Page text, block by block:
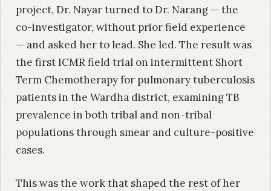
project, Dr. Nayar turned to Dr. Narang — the
co-investigator, without prior field experience
— and asked her to lead. She led. The result was
the first ICMR field trial on intermittent Short
Term Chemotherapy for pulmonary tuberculosis
patients in the Wardha district, examining TB
prevalence in both tribal and non-tribal
populations through smear and culture-positive
cases.
This was the work that shaped the rest of her